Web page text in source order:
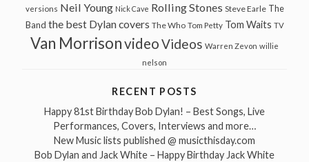
versions Neil Young Nick Cave Rolling Stones Steve Earle The
Band the best Dylan covers The Who Tom Petty Tom Waits TV
Van MorrisonvideoVideos Warren Zevon willie
nelson
RECENT POSTS
Happy 81st Birthday Bob Dylan! – Best Songs, Live
Performances, Covers, Interviews and more…
New Music lists published @ musicthisday.com
Bob Dylan and Jack White – Happy Birthday Jack White